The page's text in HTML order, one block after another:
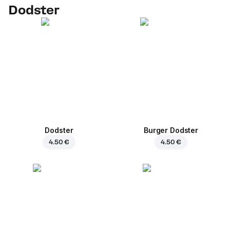
Dodster
Dodster
4.50 €
Burger Dodster
4.50 €